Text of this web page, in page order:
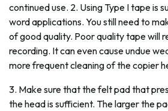
continued use. 2. Using Type I tape is
word applications. You still need to
of good quality. Poor quality tape will
recording. It can even cause undue
more frequent cleaning of the copier
3. Make sure that the felt pad that
the head is sufficient. The larger the